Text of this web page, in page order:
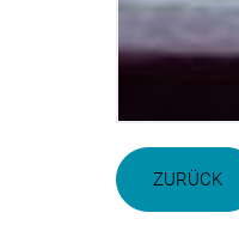
ZURÜCK